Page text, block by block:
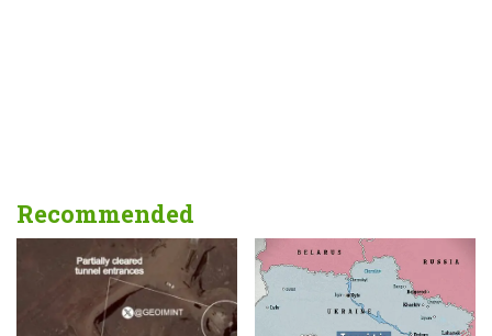
Recommended